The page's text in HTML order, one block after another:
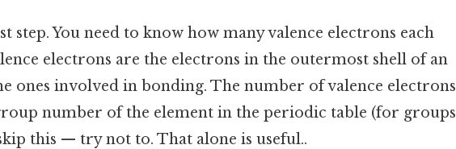
step. You need to know how many valence electrons each
electrons are the electrons in the outermost shell of an
ones involved in bonding. The number of valence electrons
number of the element in the periodic table (for groups
this — try not to. That alone is useful..